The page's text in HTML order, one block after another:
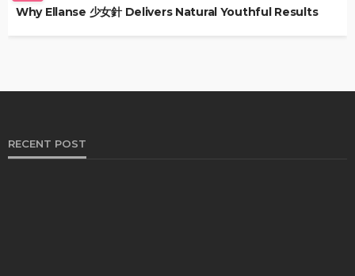
Why Ellanse 少女針 Delivers Natural Youthful Results
RECENT POST